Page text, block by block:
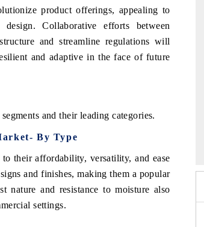
product offerings, appealing to
Collaborative efforts between
and streamline regulations will
and adaptive in the face of future
and their leading categories.
By Type
their affordability, versatility, and ease
and finishes, making them a popular
nature and resistance to moisture also
settings.
HIMTEX 2026